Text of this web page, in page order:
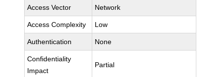
Access Vector Network
Access Complexity Low
Authentication None
Confidentiality
Impact
Partial